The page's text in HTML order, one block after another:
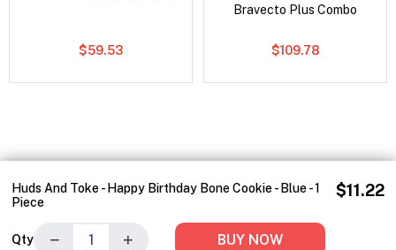
Huds And Toke - Happy Birthday Bone Cookie - Blue - 1
Piece
$11.22
Qty − + BUY NOW
$59.53
Bravecto Plus Combo
$109.78